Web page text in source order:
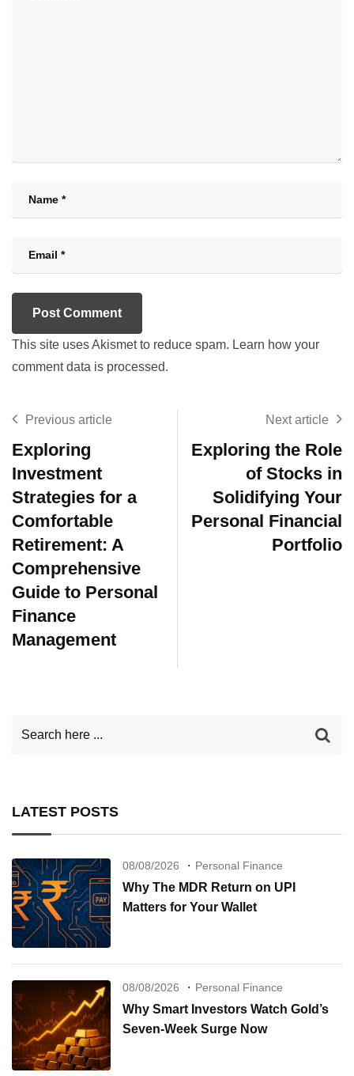
This site uses Akismet to reduce spam. Learn how your
comment data is processed.
Previous article
Exploring
Investment
Strategies for a
Comfortable
Retirement: A
Comprehensive
Guide to Personal
Finance
Management
Next article
Exploring the Role
of Stocks in
Solidifying Your
Personal Financial
Portfolio
LATEST POSTS
08/08/2026 Personal Finance
Why The MDR Return on UPI
Matters for Your Wallet
08/08/2026 Personal Finance
Why Smart Investors Watch Gold’s
Seven-Week Surge Now